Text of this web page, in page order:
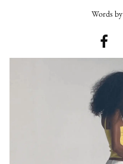
Words by